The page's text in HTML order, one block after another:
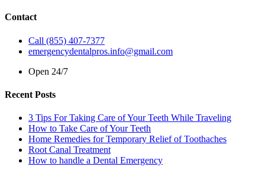
Contact
Call (855) 407-7377
emergencydentalpros.info@gmail.com
Open 24/7
Recent Posts
3 Tips For Taking Care of Your Teeth While Traveling
How to Take Care of Your Teeth
Home Remedies for Temporary Relief of Toothaches
Root Canal Treatment
How to handle a Dental Emergency